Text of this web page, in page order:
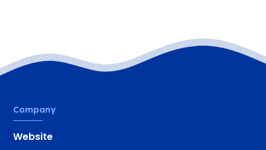
Company
Website